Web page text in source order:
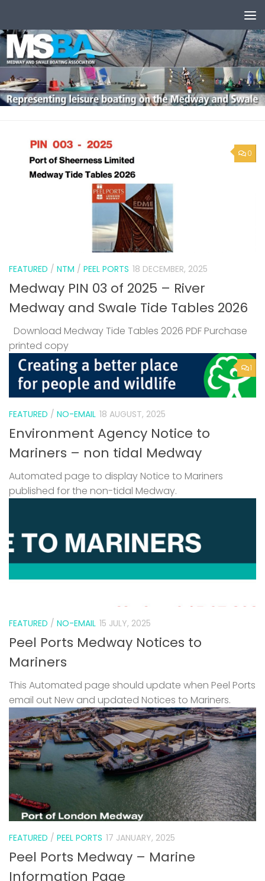
0
FEATURED / NTM / PEEL PORTS 18 DECEMBER, 2025
Medway PIN 03 of 2025 – River
Medway and Swale Tide Tables 2026
Download Medway Tide Tables 2026 PDF Purchase
printed copy
1
FEATURED / NO-EMAIL 18 AUGUST, 2025
Environment Agency Notice to
Mariners – non tidal Medway
Automated page to display Notice to Mariners
published for the non-tidal Medway.
FEATURED / NO-EMAIL 15 JULY, 2025
Peel Ports Medway Notices to
Mariners
This Automated page should update when Peel Ports
email out New and updated Notices to Mariners.
FEATURED / PEEL PORTS 17 JANUARY, 2025
Peel Ports Medway – Marine
Information Page